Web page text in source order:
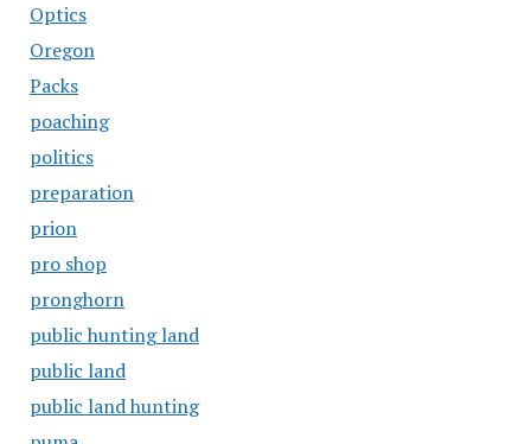
Optics
Oregon
Packs
poaching
politics
preparation
prion
pro shop
pronghorn
public hunting land
public land
public land hunting